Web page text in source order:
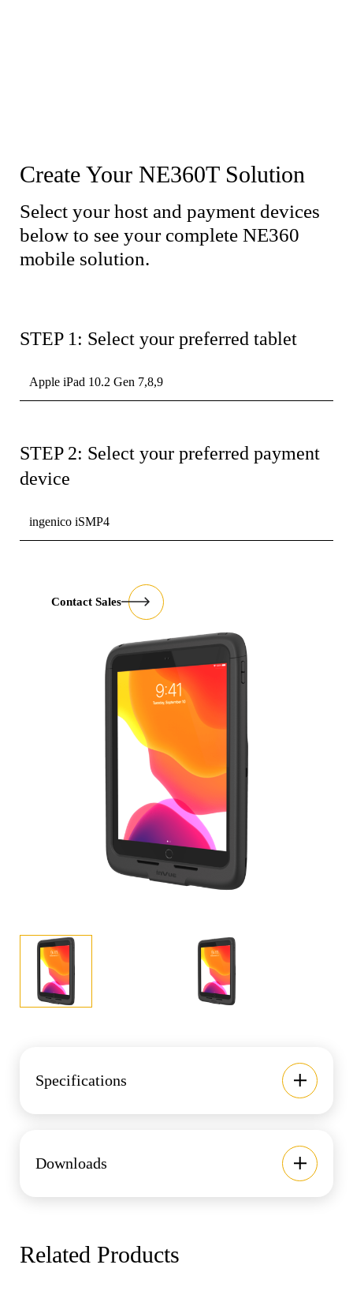
Create Your NE360T Solution
Select your host and payment devices
below to see your complete NE360
mobile solution.
STEP 1: Select your preferred tablet
Apple iPad 10.2 Gen 7,8,9
STEP 2: Select your preferred payment
device
ingenico iSMP4
Contact Sales
Specifications
Downloads
Related Products